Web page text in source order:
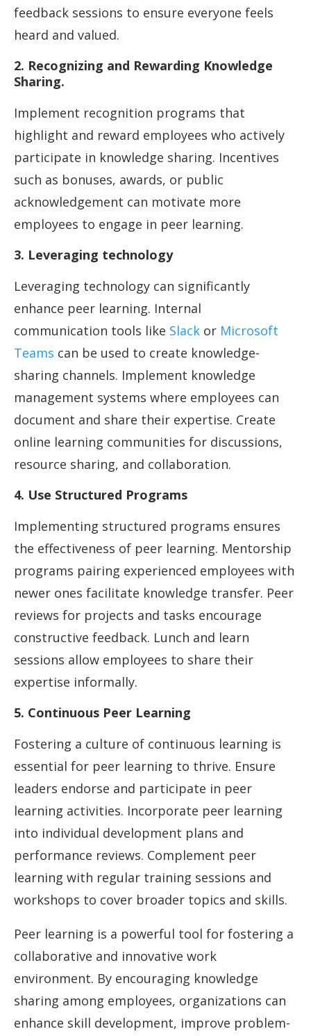
feedback sessions to ensure everyone feels
heard and valued.
2. Recognizing and Rewarding Knowledge
Sharing.
Implement recognition programs that
highlight and reward employees who actively
participate in knowledge sharing. Incentives
such as bonuses, awards, or public
acknowledgement can motivate more
employees to engage in peer learning.
3. Leveraging technology
Leveraging technology can significantly
enhance peer learning. Internal
communication tools like Slack or Microsoft
Teams can be used to create knowledge-
sharing channels. Implement knowledge
management systems where employees can
document and share their expertise. Create
online learning communities for discussions,
resource sharing, and collaboration.
4. Use Structured Programs
Implementing structured programs ensures
the effectiveness of peer learning. Mentorship
programs pairing experienced employees with
newer ones facilitate knowledge transfer. Peer
reviews for projects and tasks encourage
constructive feedback. Lunch and learn
sessions allow employees to share their
expertise informally.
5. Continuous Peer Learning
Fostering a culture of continuous learning is
essential for peer learning to thrive. Ensure
leaders endorse and participate in peer
learning activities. Incorporate peer learning
into individual development plans and
performance reviews. Complement peer
learning with regular training sessions and
workshops to cover broader topics and skills.
Peer learning is a powerful tool for fostering a
collaborative and innovative work
environment. By encouraging knowledge
sharing among employees, organizations can
enhance skill development, improve problem-